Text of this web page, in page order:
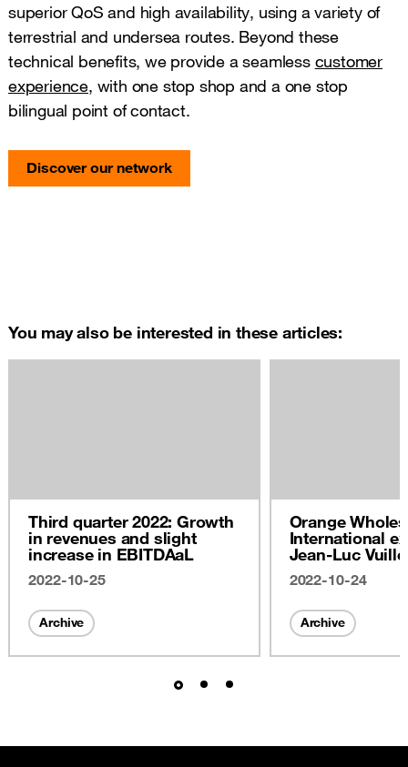
superior QoS and high availability, using a variety of
terrestrial and undersea routes. Beyond these
technical benefits, we provide a seamless customer
experience, with one stop shop and a one stop
bilingual point of contact.
Discover our network
You may also be interested in these articles:
Third quarter 2022: Growth
in revenues and slight
increase in EBITDAaL
2022-10-25
Archive
Orange
International
Jean-Luc
2022
2022-10-24
Archive